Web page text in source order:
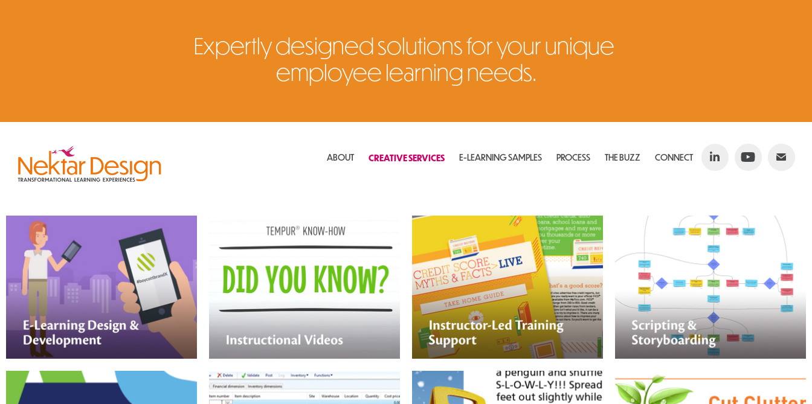
Expertly designed solutions for your unique
employee learning needs.
ABOUT CREATIVE SERVICES E-LEARNING SAMPLES PROCESS THE BUZZ CONNECT
E-Learning Design &
Development
Nektar Design can assist your next online
training course — from initial analysis, to
design, development, and
implementation.
Quick, engaging videos are a perfect fit
for microlearning and just-in-time
impactful videos your employees will
Instructor-Led Training
Support
Nektar Design can help support your in-
person or virtual ILT with beautiful training
guides and multimedia presentations.
Scripting & Storyboarding
Nektar Design partners with SMEs to
develop learning experiences that solve
business problems.